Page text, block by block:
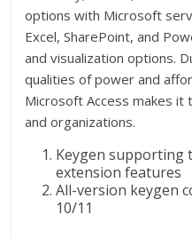
options with Microsoft
Excel, SharePoint, and
and visualization options.
qualities of power and
Microsoft Access makes
and organizations.
Keygen supporting
extension features
All-version keygen
10/11